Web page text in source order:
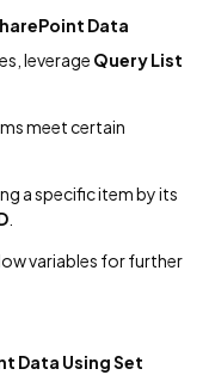
Data
leverage Query List
meet certain
a specific item by its
variables for further
Data Using Set